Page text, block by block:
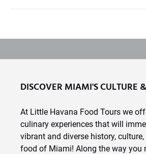
DISCOVER MIAMI'S CULTURE
At Little Havana Food Tours we
culinary experiences that will
vibrant and diverse history,
food of Miami! Along the way you